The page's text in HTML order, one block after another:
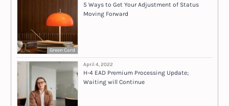
Green Card
5 Ways to Get Your Adjustment of Status
Moving Forward
April 4, 2022
H-4 EAD Premium Processing Update;
Waiting will Continue